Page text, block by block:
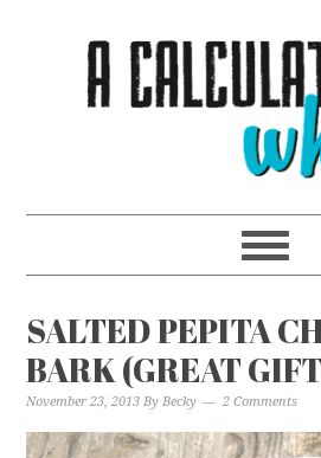
SALTED PEPITA
BARK (GREAT
November 23, 2013 ByBecky 2 Comments